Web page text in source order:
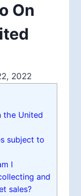
On
2022
the United
subject to
I
and
sales?